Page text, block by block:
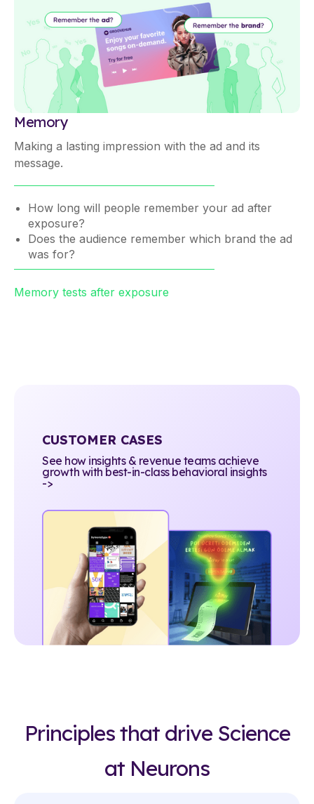
Memory
Making a lasting impression with the ad and its
message.
How long will people remember your ad after
exposure?
Does the audience remember which brand the ad
was for?
Memory tests after exposure
CUSTOMER CASES
See how insights & revenue teams achieve
growth with best-in-class behavioral insights
->
Principles that drive Science
at Neurons